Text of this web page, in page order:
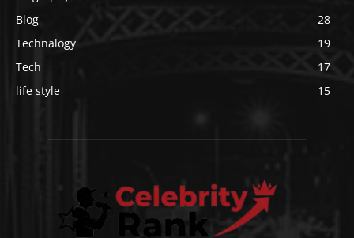
Blog
28
Technalogy
19
Tech
17
life style
15